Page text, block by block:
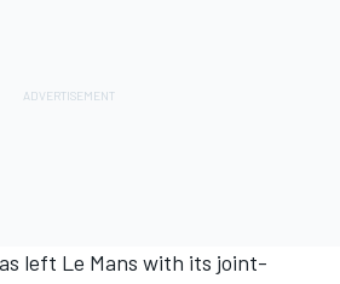
left Le Mans with its joint-